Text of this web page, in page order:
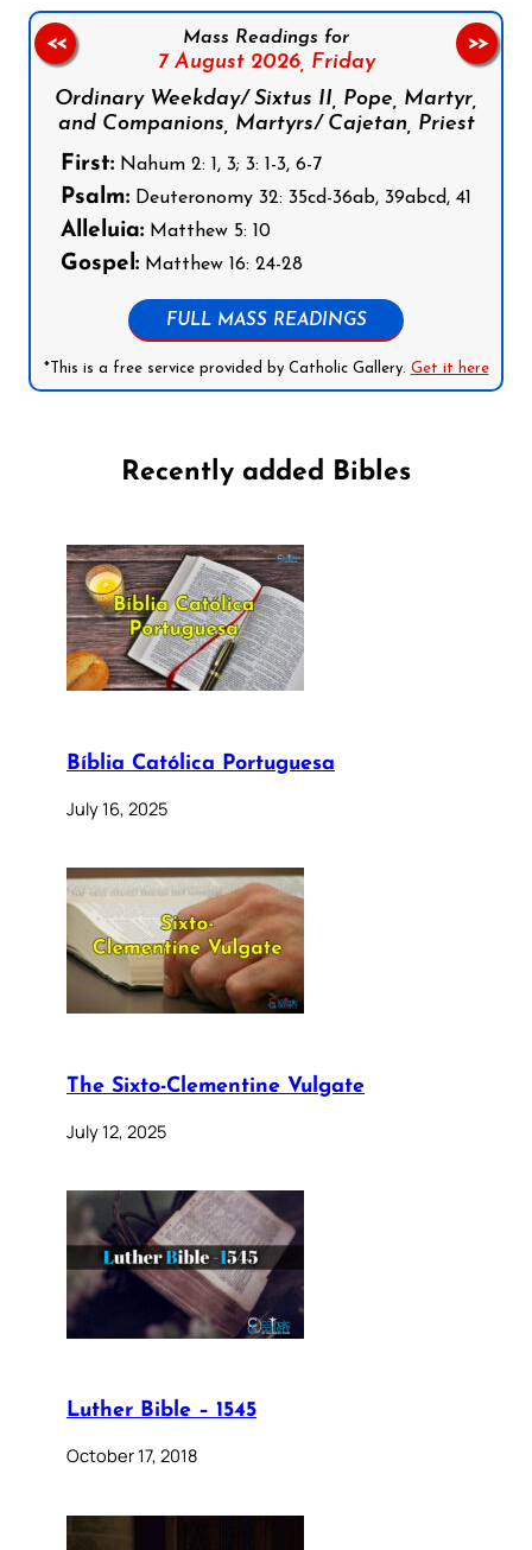
Mass Readings for
7 August 2026, Friday
Ordinary Weekday/ Sixtus II, Pope, Martyr,
and Companions, Martyrs/ Cajetan, Priest
First: Nahum 2: 1, 3; 3: 1-3, 6-7
Psalm: Deuteronomy 32: 35cd-36ab, 39abcd, 41
Alleluia: Matthew 5: 10
Gospel: Matthew 16: 24-28
FULL MASS READINGS
*This is a free service provided by Catholic Gallery. Get it here
<< >>
Recently added Bibles
Bíblia Católica Portuguesa
July 16, 2025
The Sixto-Clementine Vulgate
July 12, 2025
Luther Bible – 1545
October 17, 2018